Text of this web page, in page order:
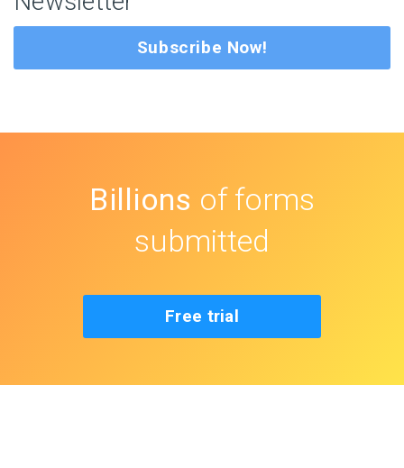
Subscribe Now!
Billions of forms
submitted
Free trial